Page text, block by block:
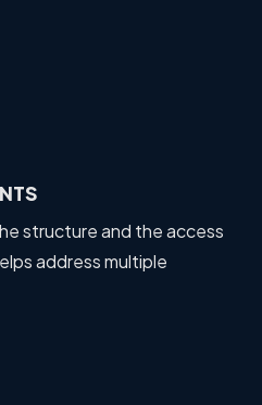
structure and the access
address multiple